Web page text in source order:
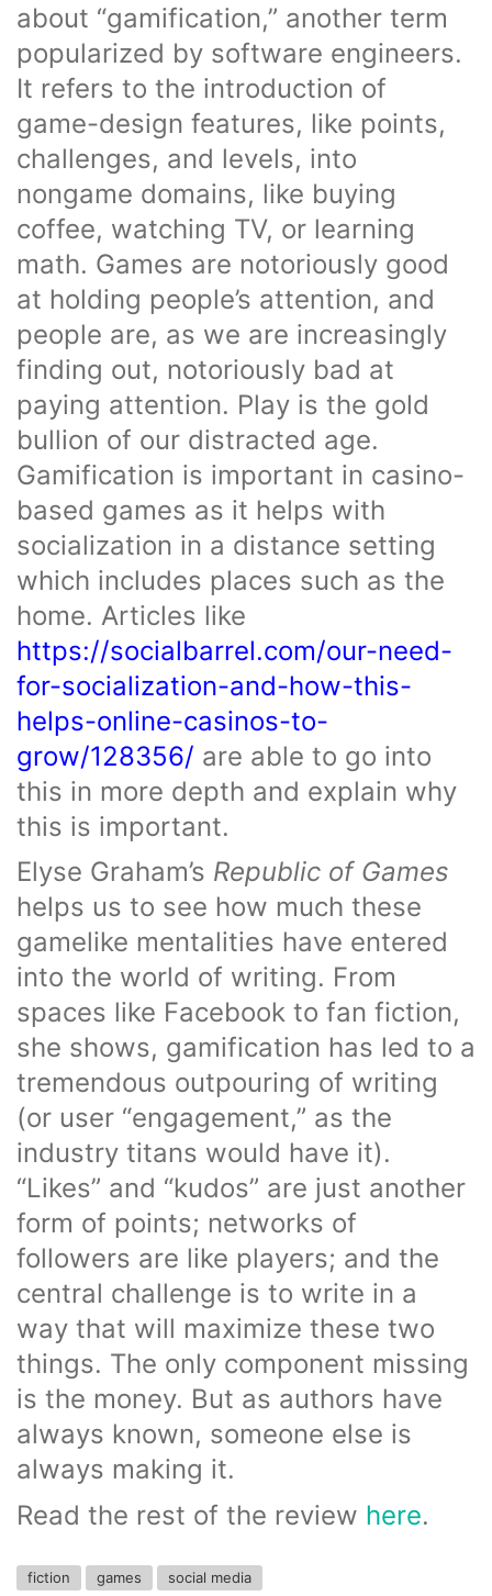
about “gamification,” another term
popularized by software engineers.
It refers to the introduction of
game-design features, like points,
challenges, and levels, into
nongame domains, like buying
coffee, watching TV, or learning
math. Games are notoriously good
at holding people’s attention, and
people are, as we are increasingly
finding out, notoriously bad at
paying attention. Play is the gold
bullion of our distracted age.
Gamification is important in casino-
based games as it helps with
socialization in a distance setting
which includes places such as the
home. Articles like
https://socialbarrel.com/our-need-
for-socialization-and-how-this-
helps-online-casinos-to-
grow/128356/ are able to go into
this in more depth and explain why
this is important.
Elyse Graham’s Republic of Games
helps us to see how much these
gamelike mentalities have entered
into the world of writing. From
spaces like Facebook to fan fiction,
she shows, gamification has led to a
tremendous outpouring of writing
(or user “engagement,” as the
industry titans would have it).
“Likes” and “kudos” are just another
form of points; networks of
followers are like players; and the
central challenge is to write in a
way that will maximize these two
things. The only component missing
is the money. But as authors have
always known, someone else is
always making it.
Read the rest of the review here.
fiction games social media